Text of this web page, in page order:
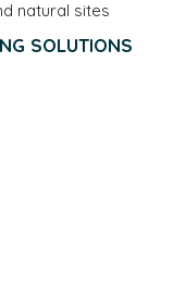
natural sites
SOLUTIONS